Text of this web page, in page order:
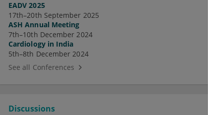
EADV 2025
17th–20th September 2025
ASH Annual Meeting
7th–10th December 2024
Cardiology in India
5th–8th December 2024
See all Conferences
Discussions